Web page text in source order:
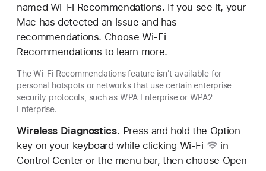
named Wi-Fi Recommendations. If you see it, your
Mac has detected an issue and has
recommendations. Choose Wi-Fi
Recommendations to learn more.
The Wi-Fi Recommendations feature isn't available for
personal hotspots or networks that use certain enterprise
security protocols, such as WPA Enterprise or WPA2
Enterprise.
Wireless Diagnostics. Press and hold the Option
key on your keyboard while clicking Wi-Fi
in
Control Center or the menu bar, then choose Open